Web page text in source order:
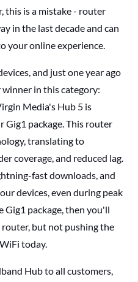
this is a mistake - router
in the last decade and can
your online experience.
and just one year ago
winner in this category:
Media's Hub 5 is
package. This router
translating to
coverage, and reduced lag.
fast downloads, and
devices, even during peak
Gig1 package, then you'll
router, but not pushing the
today.
Hub to all customers,